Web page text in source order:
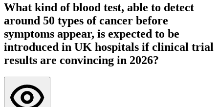
What kind of blood test, able to detect
around 50 types of cancer before
symptoms appear, is expected to be
introduced in UK hospitals if clinical trial
results are convincing in 2026?